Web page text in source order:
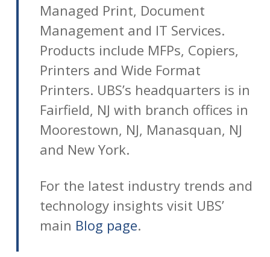
Managed Print, Document
Management and IT Services.
Products include MFPs, Copiers,
Printers and Wide Format
Printers. UBS’s headquarters is in
Fairfield, NJ with branch offices in
Moorestown, NJ, Manasquan, NJ
and New York.
For the latest industry trends and
technology insights visit UBS’
main Blog page.